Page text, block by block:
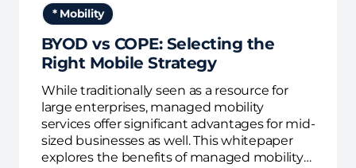
* Mobility
BYOD vs COPE: Selecting the
Right Mobile Strategy
While traditionally seen as a resource for
large enterprises, managed mobility
services offer significant advantages for mid-
sized businesses as well. This whitepaper
explores the benefits of managed mobility